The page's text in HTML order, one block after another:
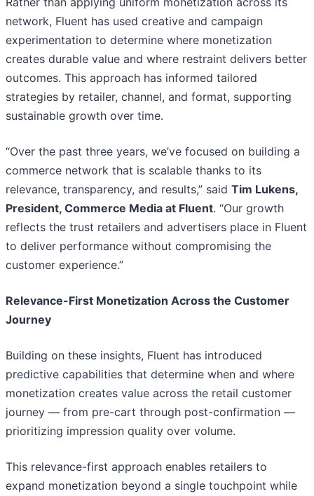
network, Fluent has used creative and campaign
experimentation to determine where monetization
creates durable value and where restraint delivers better
outcomes. This approach has informed tailored
strategies by retailer, channel, and format, supporting
sustainable growth over time.
“Over the past three years, we’ve focused on building a
commerce network that is scalable thanks to its
relevance, transparency, and results,” said Tim Lukens,
President, Commerce Media at Fluent. “Our growth
reflects the trust retailers and advertisers place in Fluent
to deliver performance without compromising the
customer experience.”
Relevance-First Monetization Across the Customer
Journey
Building on these insights, Fluent has introduced
predictive capabilities that determine when and where
monetization creates value across the retail customer
journey — from pre-cart through post-confirmation —
prioritizing impression quality over volume.
This relevance-first approach enables retailers to
expand monetization beyond a single touchpoint while